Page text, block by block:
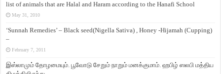
list of animals that are Halal and Haram according to the Hanafi School
May 31, 2010
‘Sunnah Remedies’ – Black seed(Nigella Sativa) , Honey -Hijamah (Cupping)
–
February 7, 2011
இஸ்லாமும் தோழமையும். பூவோடு சேறும் நாறும் மனக்குமாம். ஹபிழ் ஸலபி மத்திய